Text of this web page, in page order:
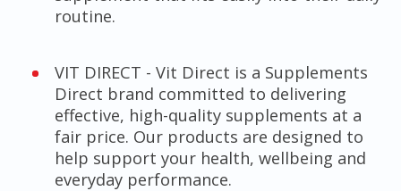
routine.
VIT DIRECT - Vit Direct is a Supplements
Direct brand committed to delivering
effective, high-quality supplements at a
fair price. Our products are designed to
help support your health, wellbeing and
everyday performance.